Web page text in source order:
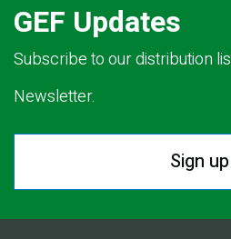
GEF Updates
Subscribe to our distribution
Newsletter.
Sign up